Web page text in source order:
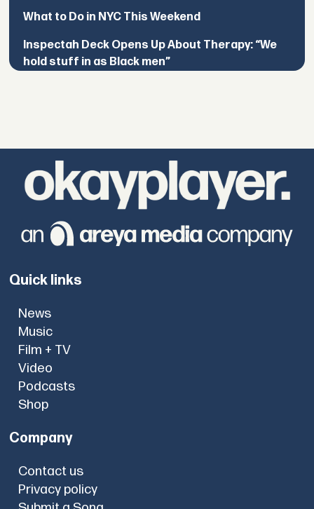
What to Do in NYC This Weekend
Inspectah Deck Opens Up About Therapy: “We
hold stuff in as Black men”
Quick links
News
Music
Film + TV
Video
Podcasts
Shop
Company
Contact us
Privacy policy